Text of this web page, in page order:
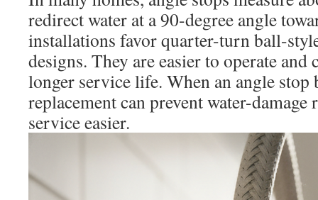
redirect water at a 90-degree angle
installations favor quarter-turn ball-
designs. They are easier to operate
longer service life. When an angle stop
replacement can prevent water-
service easier.